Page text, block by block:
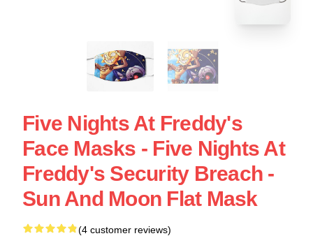
Five Nights At Freddy's
Face Masks - Five Nights At
Freddy's Security Breach -
Sun And Moon Flat Mask
(4 customer reviews)